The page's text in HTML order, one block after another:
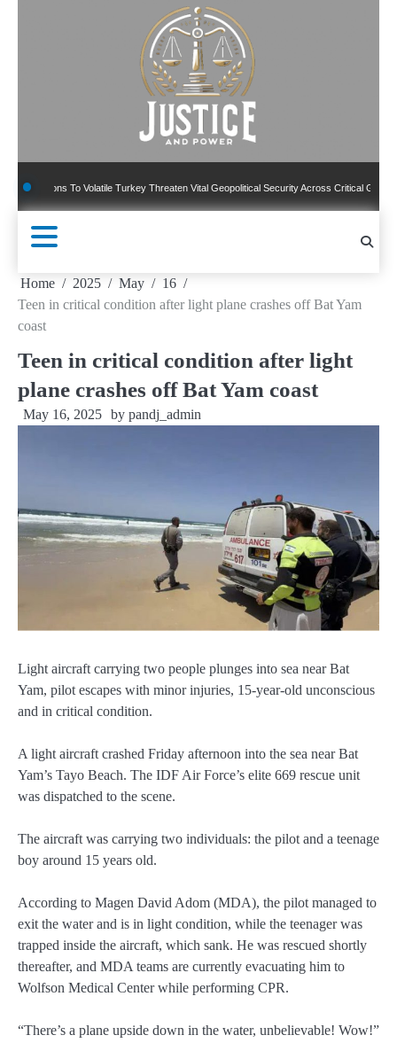
To Volatile Turkey Threaten Vital Geopolitical Security Across Critical Global
Home 2025 May
16
Teen in critical condition after light plane crashes off Bat Yam
coast
Teen in critical condition after light
plane crashes off Bat Yam coast
May 16, 2025 by pandj_admin
Light aircraft carrying two people plunges into sea near Bat
Yam, pilot escapes with minor injuries, 15-year-old unconscious
and in critical condition.
A light aircraft crashed Friday afternoon into the sea near Bat
Yam’s Tayo Beach. The IDF Air Force’s elite 669 rescue unit
was dispatched to the scene.
The aircraft was carrying two individuals: the pilot and a teenage
boy around 15 years old.
According to Magen David Adom (MDA), the pilot managed to
exit the water and is in light condition, while the teenager was
trapped inside the aircraft, which sank. He was rescued shortly
thereafter, and MDA teams are currently evacuating him to
Wolfson Medical Center while performing CPR.
“There’s a plane upside down in the water, unbelievable! Wow!”